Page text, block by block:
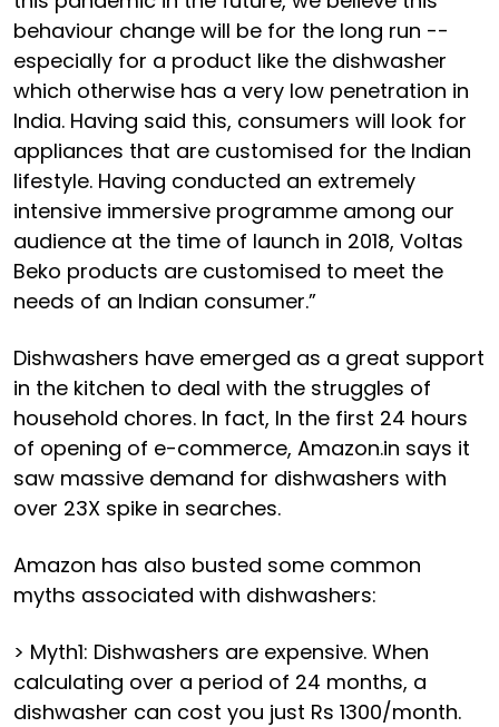
behaviour change will be for the long run --
especially for a product like the dishwasher
which otherwise has a very low penetration in
India. Having said this, consumers will look for
appliances that are customised for the Indian
lifestyle. Having conducted an extremely
intensive immersive programme among our
audience at the time of launch in 2018, Voltas
Beko products are customised to meet the
needs of an Indian consumer.”
Dishwashers have emerged as a great support
in the kitchen to deal with the struggles of
household chores. In fact, In the first 24 hours
of opening of e-commerce, Amazon.in says it
saw massive demand for dishwashers with
over 23X spike in searches.
Amazon has also busted some common
myths associated with dishwashers:
> Myth1: Dishwashers are expensive. When
calculating over a period of 24 months, a
dishwasher can cost you just Rs 1300/month.